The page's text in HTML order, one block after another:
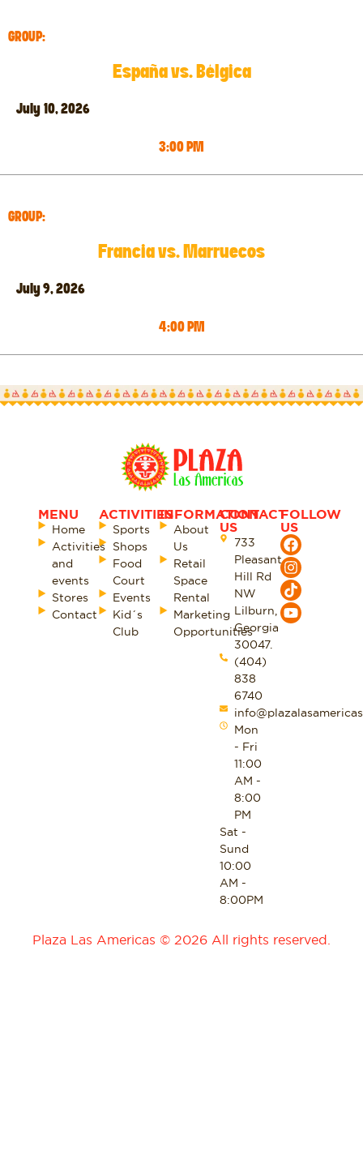
GROUP:
España vs. Bélgica
July 10, 2026
3:00 PM
GROUP:
Francia vs. Marruecos
July 9, 2026
4:00 PM
MENU
Home
Activities
and
events
Stores
Contact
ACTIVITIES
Sports
Shops
Food
Court
Events
Kid´s
Club
INFORMATION
About
Us
Retail
Space
Rental
Marketing
Opportunities
CONTACT
US
733
Pleasant
Hill Rd
NW
Lilburn,
Georgia
30047.
(404)
838
6740
Mon
- Fri
11:00
AM -
8:00
PM
Sat -
Sund
10:00
AM -
8:00PM
FOLLOW
US
Plaza Las Americas © 2026 All rights reserved.